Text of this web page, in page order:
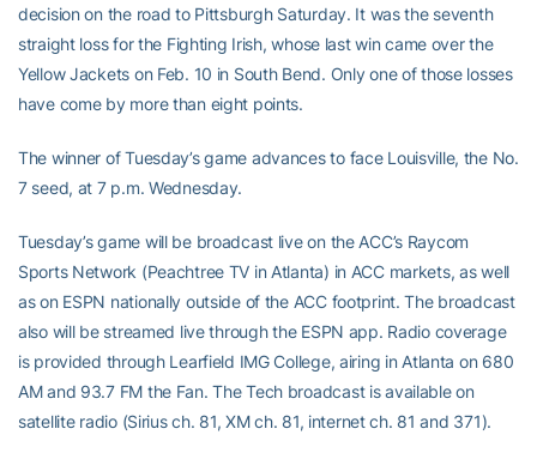
decision on the road to Pittsburgh Saturday. It was the seventh
straight loss for the Fighting Irish, whose last win came over the
Yellow Jackets on Feb. 10 in South Bend. Only one of those losses
have come by more than eight points.
The winner of Tuesday’s game advances to face Louisville, the No.
7 seed, at 7 p.m. Wednesday.
Tuesday’s game will be broadcast live on the ACC’s Raycom
Sports Network (Peachtree TV in Atlanta) in ACC markets, as well
as on ESPN nationally outside of the ACC footprint. The broadcast
also will be streamed live through the ESPN app. Radio coverage
is provided through Learfield IMG College, airing in Atlanta on 680
AM and 93.7 FM the Fan. The Tech broadcast is available on
satellite radio (Sirius ch. 81, XM ch. 81, internet ch. 81 and 371).